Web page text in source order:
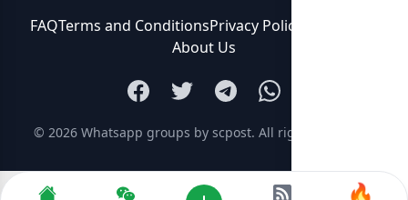
FAQTerms and ConditionsPrivacy Policy
About Us
© 2026 Whatsapp groups by scpost. All rights reserved.
🔥